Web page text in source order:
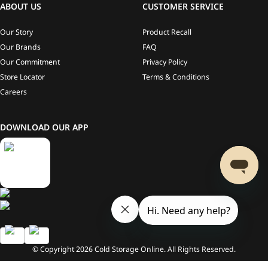
ABOUT US
Our Story
Our Brands
Our Commitment
Store Locator
Careers
CUSTOMER SERVICE
Product Recall
FAQ
Privacy Policy
Terms & Conditions
DOWNLOAD OUR APP
© Copyright2026Cold Storage Online. All Rights Reserved.